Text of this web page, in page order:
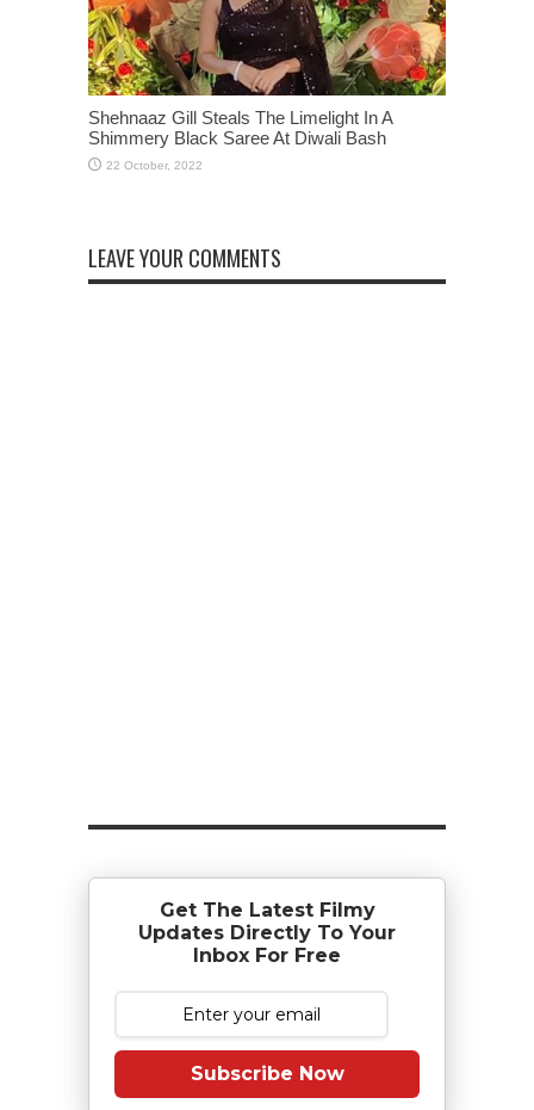
Shehnaaz Gill Steals The Limelight In A
Shimmery Black Saree At Diwali Bash
LEAVE YOUR COMMENTS
Get The Latest Filmy
Updates Directly To Your
Inbox For Free
Subscribe Now